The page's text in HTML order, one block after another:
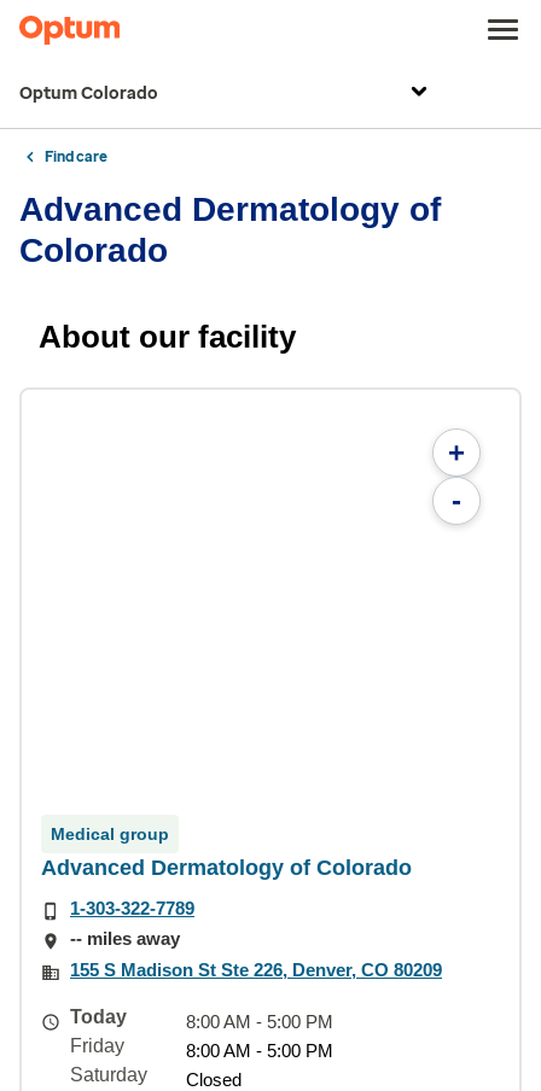
Optum Colorado
Find care
Advanced Dermatology of
Colorado
About our facility
+
-
Medical group
Advanced Dermatology of Colorado
1-303-322-7789
-- miles away
155 S Madison St Ste 226, Denver, CO 80209
Today
8:00 AM - 5:00 PM
Friday
8:00 AM - 5:00 PM
Saturday
Closed